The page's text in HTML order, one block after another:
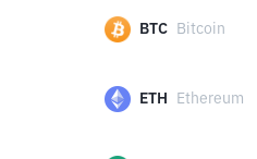
BTC Bitcoin
ETH Ethereum